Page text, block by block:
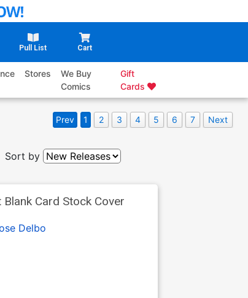
Pull List Cart
Stores
We Buy
Comics
Gift
Cards
Prev 1 2 3 4 5 6 7 Next
Sort by
Card Stock Cover
Delbo